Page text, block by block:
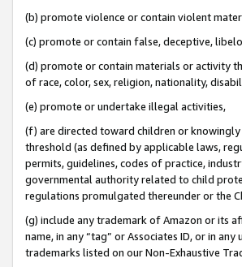
(b) promote violence or contain violent
(c) promote or contain false, deceptive,
(d) promote or contain materials or activity
of race, color, sex, religion, nationality,
(e) promote or undertake illegal activities,
(f) are directed toward children or
threshold (as defined by applicable laws,
permits, guidelines, codes of practice,
governmental authority related to child
regulations promulgated thereunder or the
(g) include any trademark of Amazon or its
name, in any “tag” or Associates ID, or in
trademarks listed on our Non-Exhaustive